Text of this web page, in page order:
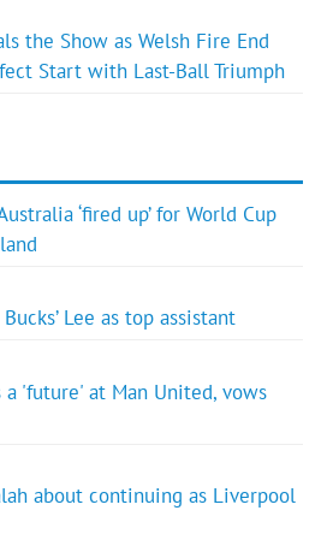
the Show as Welsh Fire End
Start with Last-Ball Triumph
‘fired up’ for World Cup
Lee as top assistant
'future' at Man United, vows
about continuing as Liverpool